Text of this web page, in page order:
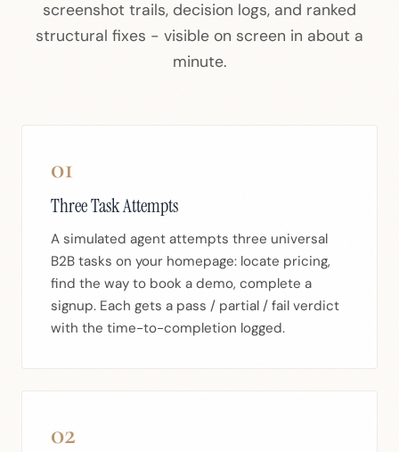
screenshot trails, decision logs, and ranked
structural fixes - visible on screen in about a
minute.
01
Three Task Attempts
A simulated agent attempts three universal
B2B tasks on your homepage: locate pricing,
find the way to book a demo, complete a
signup. Each gets a pass / partial / fail verdict
with the time-to-completion logged.
02